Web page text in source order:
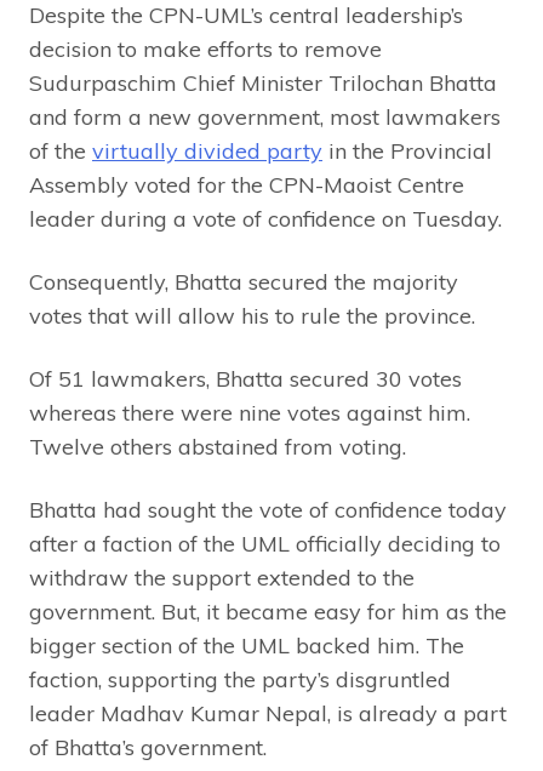
Despite the CPN-UML’s central leadership’s
decision to make efforts to remove
Sudurpaschim Chief Minister Trilochan Bhatta
and form a new government, most lawmakers
of the virtually divided party in the Provincial
Assembly voted for the CPN-Maoist Centre
leader during a vote of confidence on Tuesday.
Consequently, Bhatta secured the majority
votes that will allow his to rule the province.
Of 51 lawmakers, Bhatta secured 30 votes
whereas there were nine votes against him.
Twelve others abstained from voting.
Bhatta had sought the vote of confidence today
after a faction of the UML officially deciding to
withdraw the support extended to the
government. But, it became easy for him as the
bigger section of the UML backed him. The
faction, supporting the party’s disgruntled
leader Madhav Kumar Nepal, is already a part
of Bhatta’s government.